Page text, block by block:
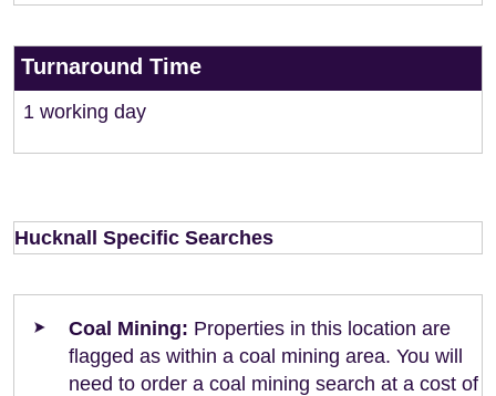
Turnaround Time
1 working day
Hucknall Specific Searches
Coal Mining: Properties in this location are
flagged as within a coal mining area. You will
need to order a coal mining search at a cost of